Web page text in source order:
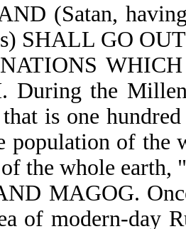
(Satan,
years)
WHICH
During the
is one
population of
the whole earth,
MAGOG.
of modern-day